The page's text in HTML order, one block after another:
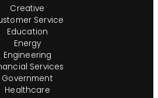
Creative
Service
Education
Energy
Engineering
Services
Government
Healthcare